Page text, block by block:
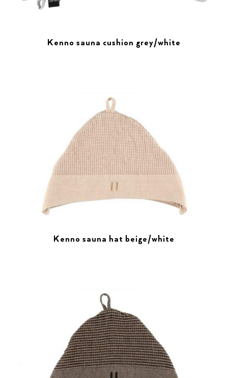
Kenno sauna cushion grey/white
Kenno sauna hat beige/white